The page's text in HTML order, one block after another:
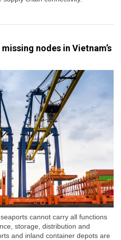
nodes in Vietnam’s
cannot carry all functions
storage, distribution and
and inland container depots are